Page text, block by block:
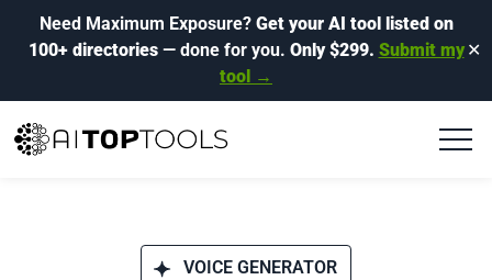
Need Maximum Exposure? Get your AI tool listed on
100+ directories— done for you. Only $299. Submit my
tool →
✕
VOICE GENERATOR